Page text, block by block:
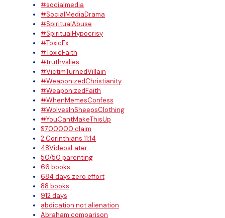
#socialmedia
#SocialMediaDrama
#SpiritualAbuse
#SpiritualHypocrisy
#ToxicEx
#ToxicFaith
#truthvslies
#VictimTurnedVillain
#WeaponizedChristianity
#WeaponizedFaith
#WhenMemesConfess
#WolvesInSheepsClothing
#YouCantMakeThisUp
$700000 claim
2 Corinthians 11:14
48VideosLater
50/50 parenting
66 books
684 days zero effort
88 books
912 days
abdication not alienation
Abraham comparison